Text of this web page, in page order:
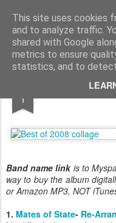
This site uses cookies
and to analyze traffic.
shared with Google
metrics to ensure
statistics, and to detect
Turn Off the Radio
Pages
1
Band name linkis to
way to buy the album
or Amazon MP3, NOT
1. Mates of State- Re-